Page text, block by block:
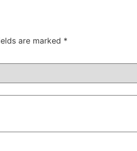
are marked *